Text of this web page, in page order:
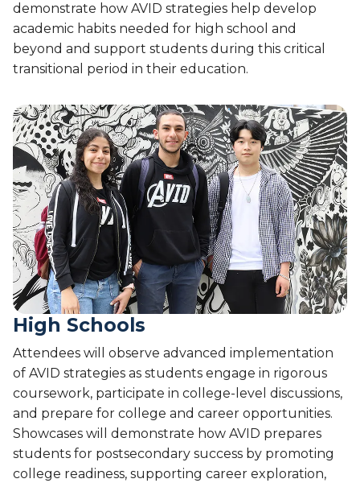
demonstrate how AVID strategies help develop
academic habits needed for high school and
beyond and support students during this critical
transitional period in their education.
High Schools
Attendees will observe advanced implementation
of AVID strategies as students engage in rigorous
coursework, participate in college-level discussions,
and prepare for college and career opportunities.
Showcases will demonstrate how AVID prepares
students for postsecondary success by promoting
college readiness, supporting career exploration,